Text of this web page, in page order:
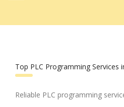
Top PLC Programming Services
Reliable PLC programming